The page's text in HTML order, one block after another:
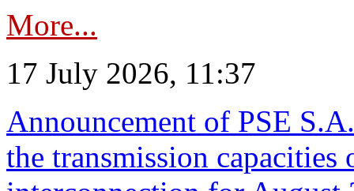
More...
17 July 2026, 11:37
Announcement of PSE
the transmission